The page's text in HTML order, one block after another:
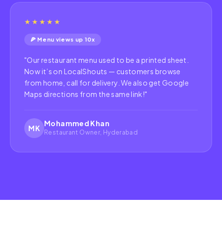
★★★★★
🍕 Menu views up 10x
"Our restaurant menu used to be a printed sheet.
Now it’s on LocalShouts — customers browse
from home, call for delivery. We also get Google
Maps directions from the same link!"
MK
Mohammed Khan
Restaurant Owner, Hyderabad